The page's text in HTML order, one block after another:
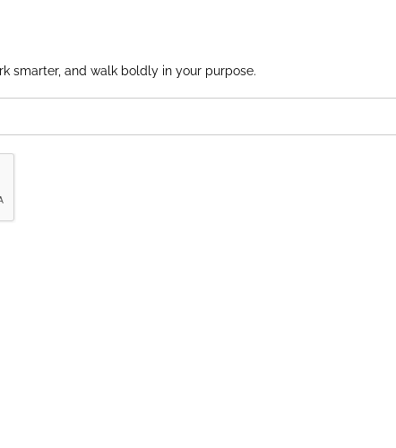
smarter, and walk boldly in your purpose.